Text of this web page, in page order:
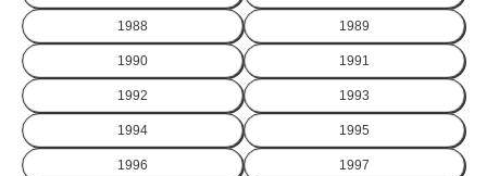
1988 1989
1990 1991
1992 1993
1994 1995
1996 1997